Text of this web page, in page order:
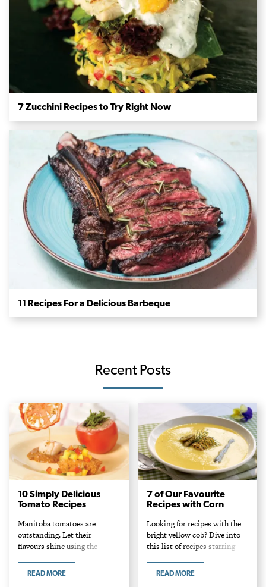
7 Zucchini Recipes to Try Right Now
11 Recipes For a Delicious Barbeque
Recent Posts
10 Simply Delicious
Tomato Recipes
Manitoba tomatoes are
outstanding. Let their
flavours shine using the
READ MORE
7 of Our Favourite
Recipes with Corn
Looking for recipes with the
bright yellow cob? Dive into
this list of recipes starring
READ MORE